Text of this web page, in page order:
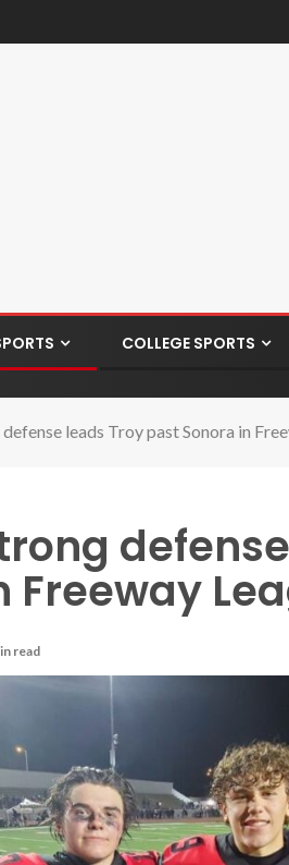
COLLEGE SPORTS
leads Troy past Sonora in
Freeway
read